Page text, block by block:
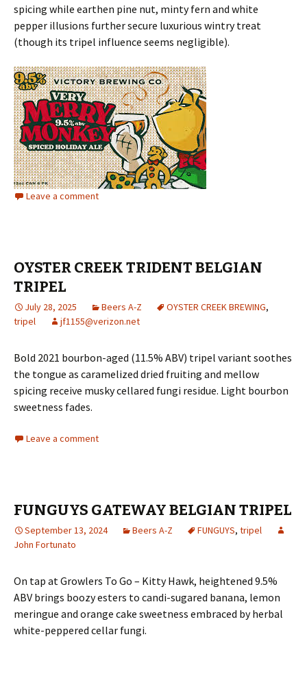
spicing while earthen pine nut, minty fern and white
pepper illusions further secure luxurious wintry treat
(though its tripel influence seems negligible).
Leave a comment
OYSTER CREEK TRIDENT BELGIAN
TRIPEL
July 28, 2025 Beers A-Z OYSTER CREEK BREWING,
tripel
jf1155@verizon.net
Bold 2021 bourbon-aged (11.5% ABV) tripel variant soothes
the tongue as caramelized dried fruiting and mellow
spicing receive musky cellared fungi residue. Light bourbon
sweetness fades.
Leave a comment
FUNGUYS GATEWAY BELGIAN TRIPEL
September 13, 2024 Beers A-Z FUNGUYS, tripel
John Fortunato
On tap at Growlers To Go – Kitty Hawk, heightened 9.5%
ABV brings boozy esters to candi-sugared banana, lemon
meringue and orange cake sweetness embraced by herbal
white-peppered cellar fungi.